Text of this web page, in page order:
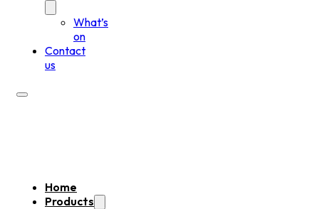
What’s
on
Contact
us
Home
Products